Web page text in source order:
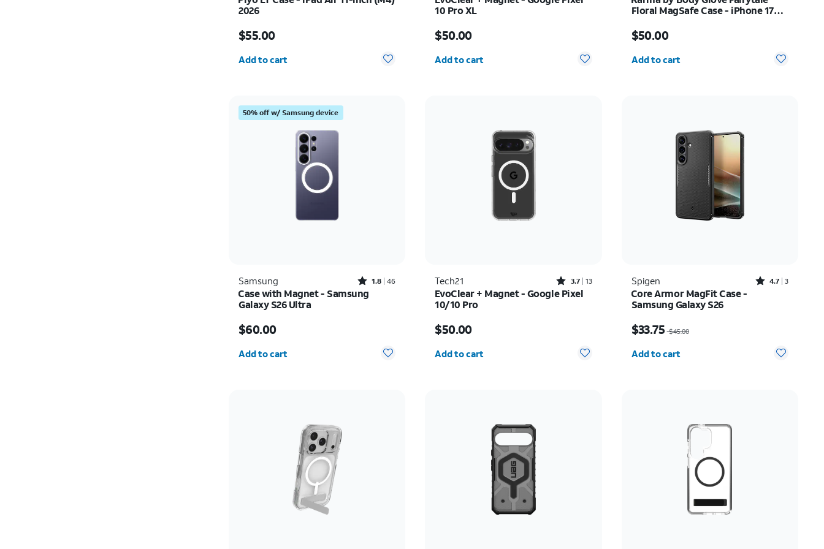
2026
$55.00
Add to cart
10 Pro XL
$50.00
Add to cart
Floral MagSafe Case - iPhone 17
$50.00
Add to cart
50% off w/ Samsung device
Samsung Rated1.8out of 5 stars with46reviews
1.8 46
Case with Magnet - Samsung
Galaxy S26 Ultra
$60.00
Add to cart
Tech21 Rated3.7out of 5 stars with13reviews
3.7 13
EvoClear + Magnet - Google Pixel
10/10 Pro
$50.00
Add to cart
Spigen Rated4.7out of 5 stars with3reviews
4.7 3
Core Armor MagFit Case -
Samsung Galaxy S26
$33.75 $45.00
Add to cart